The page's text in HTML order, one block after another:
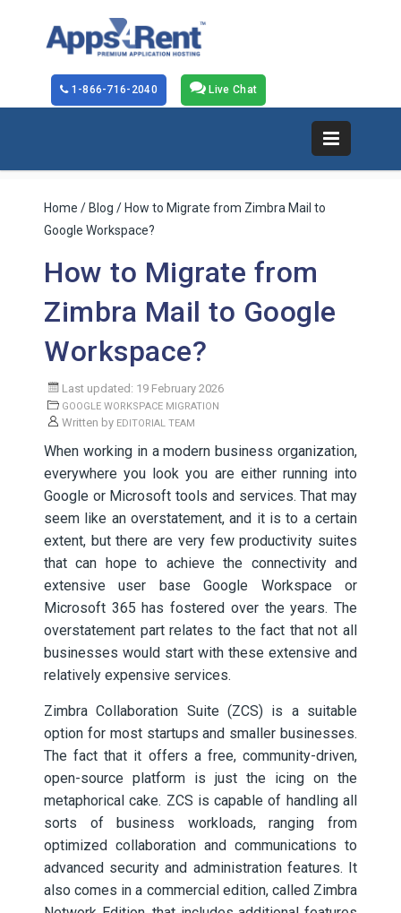
Live Chat
1-866-716-2040
Home / Blog / How to Migrate from Zimbra Mail to
Google Workspace?
How to Migrate from
Zimbra Mail to Google
Workspace?
Last updated: 19 February 2026
GOOGLE WORKSPACE MIGRATION
Written by EDITORIAL TEAM
When working in a modern business organization,
everywhere you look you are either running into
Google or Microsoft tools and services. That may
seem like an overstatement, and it is to a certain
extent, but there are very few productivity suites
that can hope to achieve the connectivity and
extensive user base Google Workspace or
Microsoft 365 has fostered over the years. The
overstatement part relates to the fact that not all
businesses would start with these extensive and
relatively expensive services.
Zimbra Collaboration Suite (ZCS) is a suitable
option for most startups and smaller businesses.
The fact that it offers a free, community-driven,
open-source platform is just the icing on the
metaphorical cake. ZCS is capable of handling all
sorts of business workloads, ranging from
optimized collaboration and communications to
advanced security and administration features. It
also comes in a commercial edition, called Zimbra